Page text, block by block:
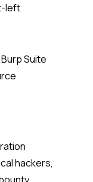
left
Suite
hackers,